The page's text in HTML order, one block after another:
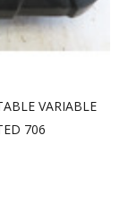
VARIABLE
706